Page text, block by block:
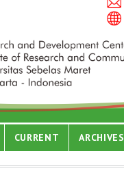
CURRENT ARCHIVES